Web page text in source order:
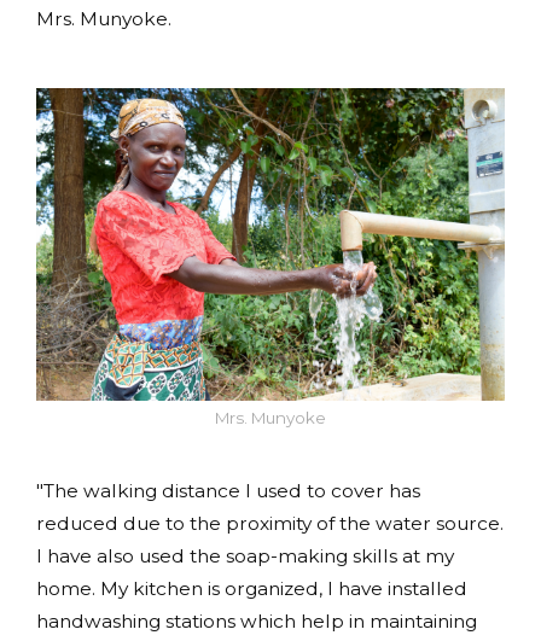
Mrs. Munyoke.
Mrs. Munyoke
"The walking distance I used to cover has
reduced due to the proximity of the water source.
I have also used the soap-making skills at my
home. My kitchen is organized, I have installed
handwashing stations which help in maintaining